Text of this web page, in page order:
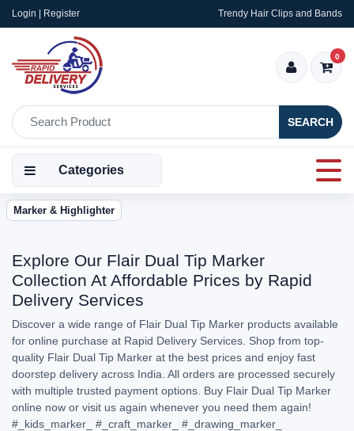
Login | Register Trendy Hair Clips and Bands
SEARCH
0
Categories
Marker & Highlighter
Explore Our Flair Dual Tip Marker
Collection At Affordable Prices by Rapid
Delivery Services
Discover a wide range of Flair Dual Tip Marker products available
for online purchase at Rapid Delivery Services. Shop from top-
quality Flair Dual Tip Marker at the best prices and enjoy fast
doorstep delivery across India. All orders are processed securely
with multiple trusted payment options. Buy Flair Dual Tip Marker
online now or visit us again whenever you need them again!
#_kids_marker_
#_craft_marker_
#_drawing_marker_